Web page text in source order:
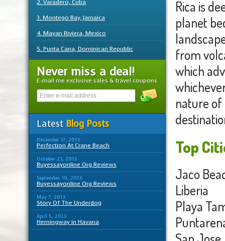
Rica is
planet
from
which
nature of
Top
Jaco
Liberia
Playa
2. Varadero, Cuba
3. Montego Bay, Jamaica
4. Mayan Riviera, Mexico
5. Punta Cana, Dominican Republic
Never miss a deal!
E-mail me exclusive sales & travel coupons
Latest Blog Posts
December 17, 2013:
Perfection At Crane Beach
October 23, 2013:
Buyessayonline Org Reviews
September 19, 2013:
Buyessayonline Org Reviews
May 7, 2013:
Story Of The Underdog
April 5, 2013:
Hemingway in Havana